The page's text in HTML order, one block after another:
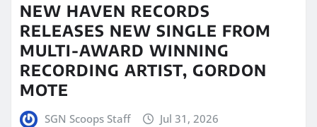
NEW HAVEN RECORDS
RELEASES NEW SINGLE FROM
MULTI-AWARD WINNING
RECORDING ARTIST, GORDON
MOTE
SGN Scoops Staff Jul 31, 2026